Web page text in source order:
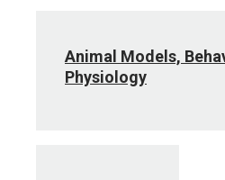
Animal Models,
Physiology